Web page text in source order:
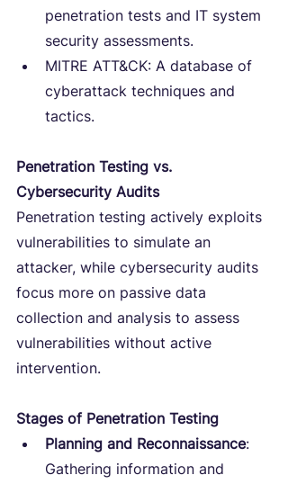
penetration tests and IT system
security assessments.
MITRE ATT&CK: A database of
cyberattack techniques and
tactics.
Penetration Testing vs.
Cybersecurity Audits
Penetration testing actively exploits
vulnerabilities to simulate an
attacker, while cybersecurity audits
focus more on passive data
collection and analysis to assess
vulnerabilities without active
intervention.
Stages of Penetration Testing
Planning and Reconnaissance:
Gathering information and